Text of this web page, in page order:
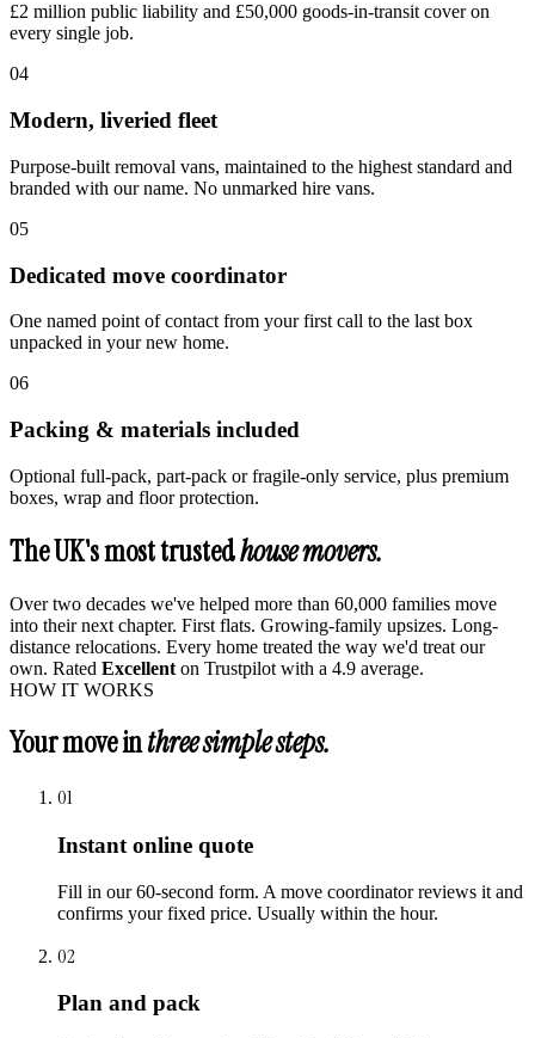
£2 million public liability and £50,000 goods-in-transit cover on
every single job.
04
Modern, liveried fleet
Purpose-built removal vans, maintained to the highest standard and
branded with our name. No unmarked hire vans.
05
Dedicated move coordinator
One named point of contact from your first call to the last box
unpacked in your new home.
06
Packing & materials included
Optional full-pack, part-pack or fragile-only service, plus premium
boxes, wrap and floor protection.
The UK's most trustedhouse movers.
Over two decades we've helped more than 60,000 families move
into their next chapter. First flats. Growing-family upsizes. Long-
distance relocations. Every home treated the way we'd treat our
own. Rated Excellent on Trustpilot with a 4.9 average.
HOW IT WORKS
Your move inthree simple steps.
01
Instant online quote
Fill in our 60-second form. A move coordinator reviews it and
confirms your fixed price. Usually within the hour.
02
Plan and pack